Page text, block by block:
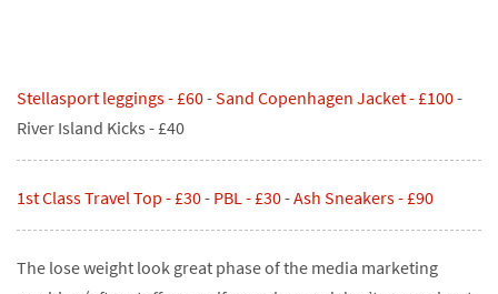
Stellasport leggings - £60-Sand Copenhagen Jacket - £100-
River Island Kicks - £40
1st Class Travel Top - £30- PBL - £30-Ash Sneakers - £90
The lose weight look great phase of the media marketing